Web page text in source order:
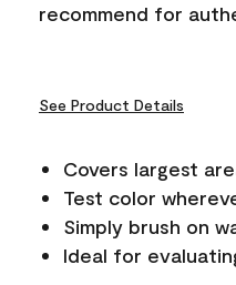
recommend for
See Product Details
Covers largest
Test color
Simply brush on
Ideal for